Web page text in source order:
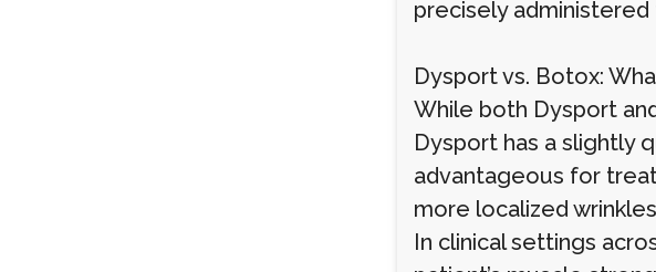
precisely
Dysport vs. Botox:
While both Dysport
Dysport has a slightly
advantageous for
more localized
In clinical settings